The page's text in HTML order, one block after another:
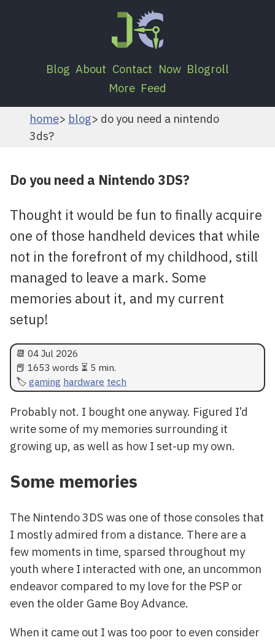
Blog About Contact Now Blogroll
More Feed
home blog
do you need a nintendo
3ds?
Do you need a Nintendo 3DS?
Thought it would be fun to finally acquire
one of those handheld devices that while
not in the forefront of my childhood, still
managed to leave a mark. Some
memories about it, and my current
setup!
📆 04 Jul 2026
📕 1653 words ⏳ 5 min.
gaming hardware tech
Probably not. I bought one anyway. Figured I’d
write some of my memories surrounding it
growing up, as well as how I set-up my own.
Some memories
The Nintendo 3DS was one of those consoles that
I mostly admired from a distance. There are a
few moments in time, sparsed throughout my
youth where I interacted with one, an uncommon
endeavor compared to my love for the PSP or
even the older Game Boy Advance.
When it came out I was too poor to even consider